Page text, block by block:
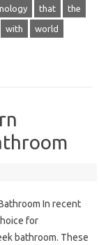
that the
with world
In recent
for
bathroom. These